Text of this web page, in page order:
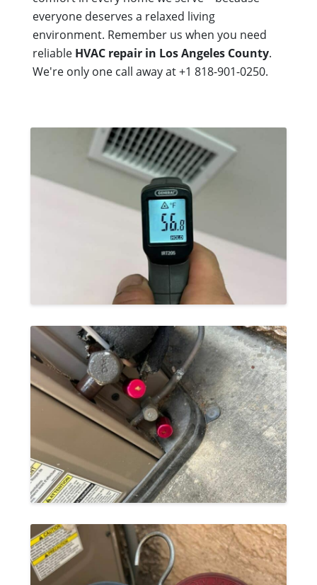
everyone deserves a relaxed living
environment. Remember us when you need
reliable HVAC repair in Los Angeles County.
We're only one call away at +1 818-901-0250.